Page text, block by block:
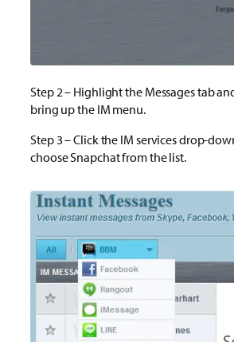
Step 2 – Highlight the Messages tab
bring up the IM menu.
Step 3 – Click the IM services drop-
choose Snapchat from the list.